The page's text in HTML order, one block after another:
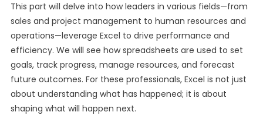
This part will delve into how leaders in various fields—from
sales and project management to human resources and
operations—leverage Excel to drive performance and
efficiency. We will see how spreadsheets are used to set
goals, track progress, manage resources, and forecast
future outcomes. For these professionals, Excel is not just
about understanding what has happened; it is about
shaping what will happen next.